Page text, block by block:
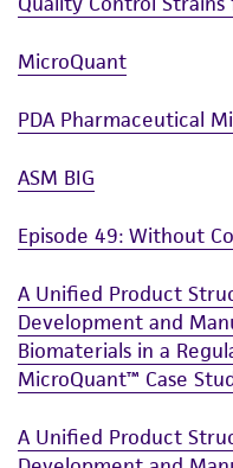
Please see the
(MTA) for further
this product. The
MicroQuant
PDA Pharmaceutical
ASM BIG
Episode 49: Without
A Unified Product
Development and
Biomaterials in a
MicroQuant™ Case
A Unified Product